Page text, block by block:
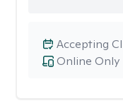
Online Only
Accepting